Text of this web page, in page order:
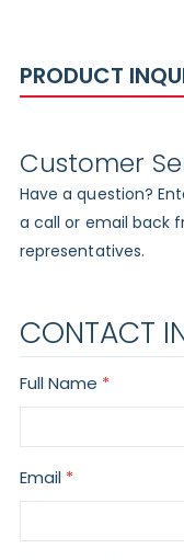
PRODUCT
Customer
Have a question?
a call or email back
representatives.
CONTACT
Full Name
Email